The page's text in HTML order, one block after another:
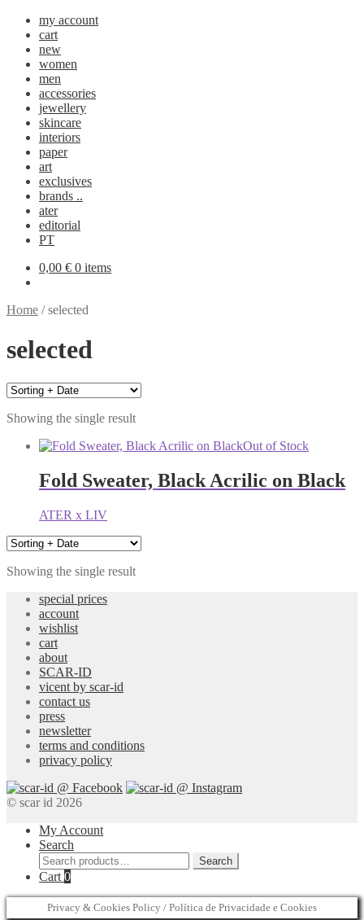
my account
cart
new
women
men
accessories
jewellery
skincare
interiors
paper
art
exclusives
brands ..
ater
editorial
PT
0,00 € 0 items
Home /selected
selected
Showing the single result
Out of Stock
Fold Sweater, Black Acrilic on Black
ATER x LIV
Showing the single result
special prices
account
wishlist
cart
about
SCAR-ID
vicent by scar-id
contact us
press
newsletter
terms and conditions
privacy policy
© scar id 2026
My Account
Search
Search
for:
Search
Cart 0
Privacy & Cookies Policy / Política de Privacidade e Cookies